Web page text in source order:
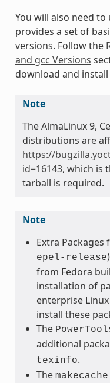
You will also need to
provides a set of
versions. Follow the
and gcc Versions
download and
Note
The AlmaLinux 9,
distributions are
https://
id=16143, which is
tarball is required.
Note
Extra Packages
epel-release
from Fedora
installation of
enterprise
install these
The
additional
texinfo.
The makecache